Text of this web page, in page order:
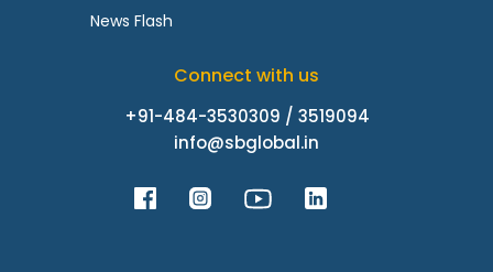
News Flash
Connect with us
+91-484-3530309 / 3519094
info@sbglobal.in